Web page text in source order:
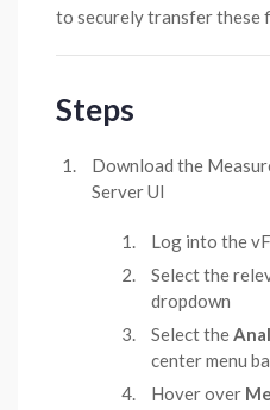
to securely transfer these
Steps
Download the
Server UI
Log into the
Select the
dropdown
Select the
center menu
Hover over